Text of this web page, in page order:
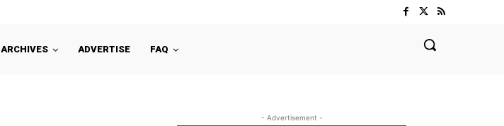
ARCHIVES ADVERTISE FAQ
- Advertisement -